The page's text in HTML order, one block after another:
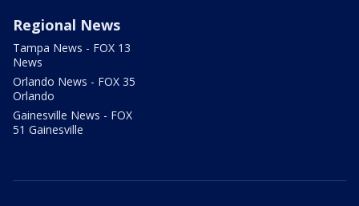
Regional News
Tampa News - FOX 13
News
Orlando News - FOX 35
Orlando
Gainesville News - FOX
51 Gainesville